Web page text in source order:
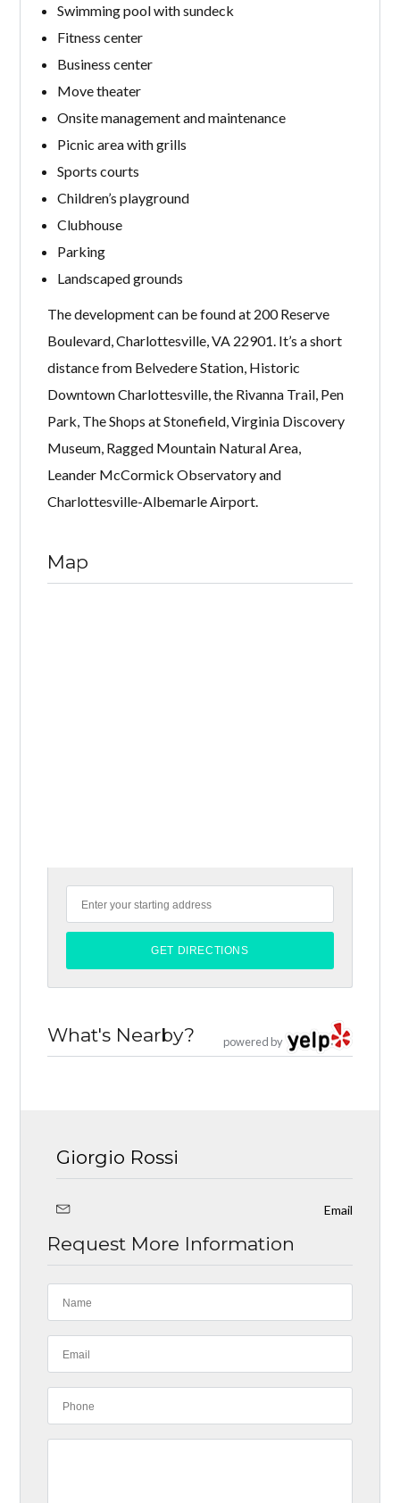
Swimming pool with sundeck
Fitness center
Business center
Move theater
Onsite management and maintenance
Picnic area with grills
Sports courts
Children’s playground
Clubhouse
Parking
Landscaped grounds
The development can be found at 200 Reserve
Boulevard, Charlottesville, VA 22901. It’s a short
distance from Belvedere Station, Historic
Downtown Charlottesville, the Rivanna Trail, Pen
Park, The Shops at Stonefield, Virginia Discovery
Museum, Ragged Mountain Natural Area,
Leander McCormick Observatory and
Charlottesville-Albemarle Airport.
Map
powered by
What's Nearby?
Giorgio Rossi
Email
Request More Information